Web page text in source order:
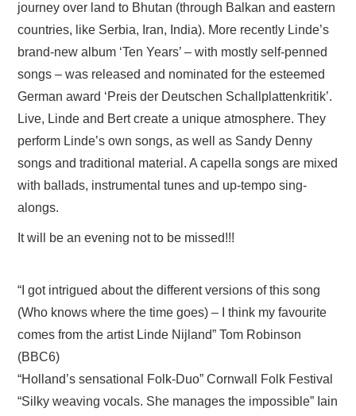
journey over land to Bhutan (through Balkan and eastern
countries, like Serbia, Iran, India). More recently Linde’s
brand-new album ‘Ten Years’ – with mostly self-penned
songs – was released and nominated for the esteemed
German award ‘Preis der Deutschen Schallplattenkritik’.
Live, Linde and Bert create a unique atmosphere. They
perform Linde’s own songs, as well as Sandy Denny
songs and traditional material. A capella songs are mixed
with ballads, instrumental tunes and up-tempo sing-
alongs.
It will be an evening not to be missed!!!
“I got intrigued about the different versions of this song
(Who knows where the time goes) – I think my favourite
comes from the artist Linde Nijland” Tom Robinson
(BBC6)
“Holland’s sensational Folk-Duo” Cornwall Folk Festival
“Silky weaving vocals. She manages the impossible” Iain